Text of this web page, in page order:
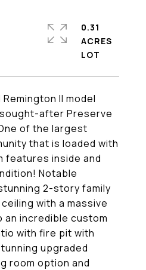
II model
after Preserve
of the largest
that is loaded with
features inside and
Notable
2-story family
with a massive
incredible custom
with fire pit with
upgraded
room option and
0.31
ACRES